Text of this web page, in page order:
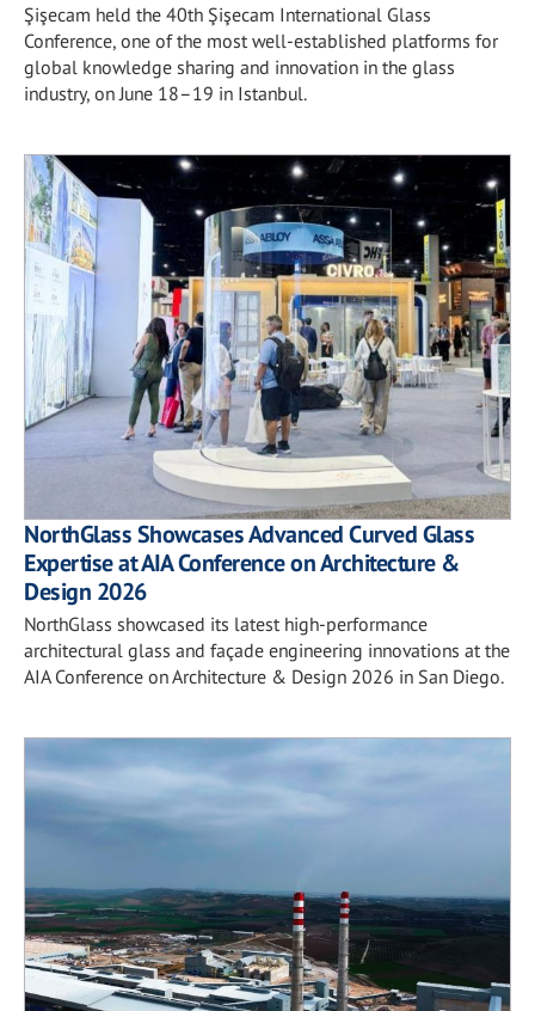
Şişecam held the 40th Şişecam International Glass
Conference, one of the most well-established platforms for
global knowledge sharing and innovation in the glass
industry, on June 18–19 in Istanbul.
NorthGlass Showcases Advanced Curved Glass
Expertise at AIA Conference on Architecture &
Design 2026
NorthGlass showcased its latest high-performance
architectural glass and façade engineering innovations at the
AIA Conference on Architecture & Design 2026 in San Diego.